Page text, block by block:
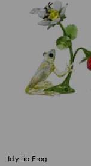
Idyllia Frog